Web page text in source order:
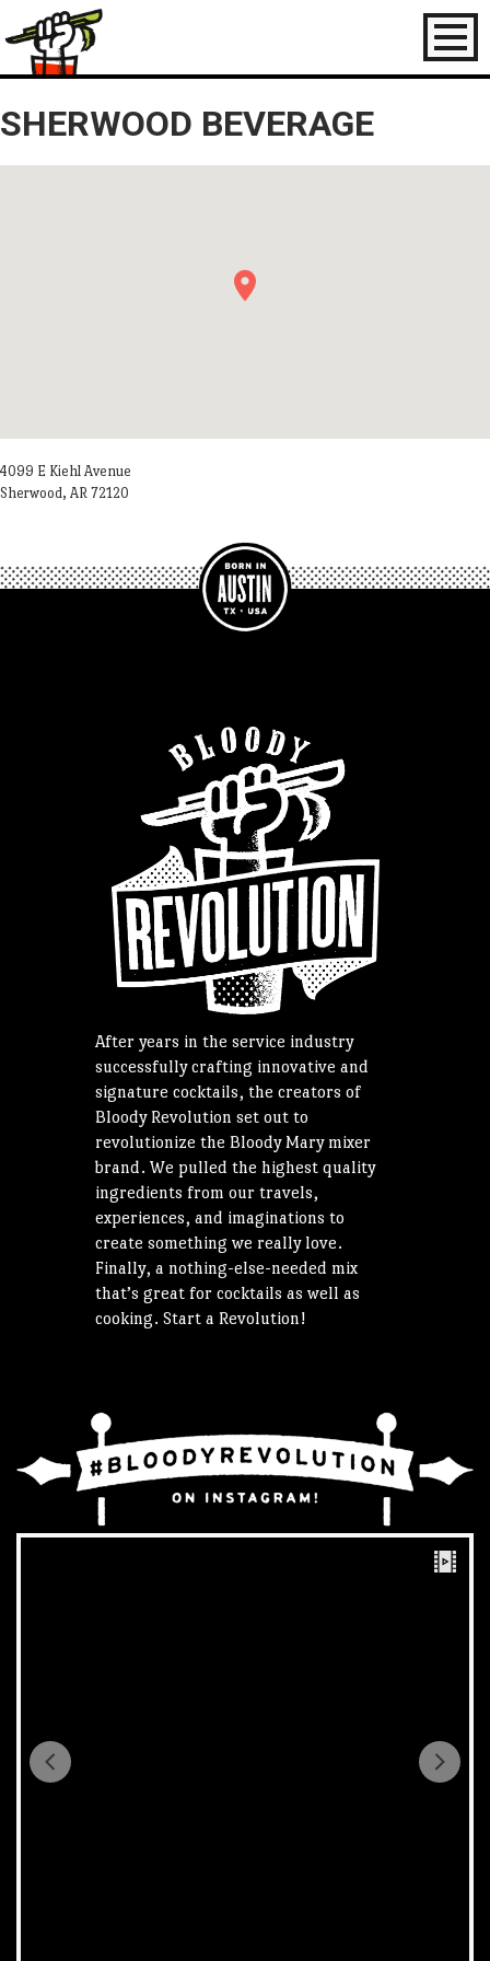
Toggle
SHERWOOD BEVERAGE
4099 E Kiehl Avenue
Sherwood, AR 72120
After years in the service industry
successfully crafting innovative and
signature cocktails, the creators of
Bloody Revolution set out to
revolutionize the Bloody Mary mixer
brand. We pulled the highest quality
ingredients from our travels,
experiences, and imaginations to
create something we really love.
Finally, a nothing-else-needed mix
that’s great for cocktails as well as
cooking. Start a Revolution!